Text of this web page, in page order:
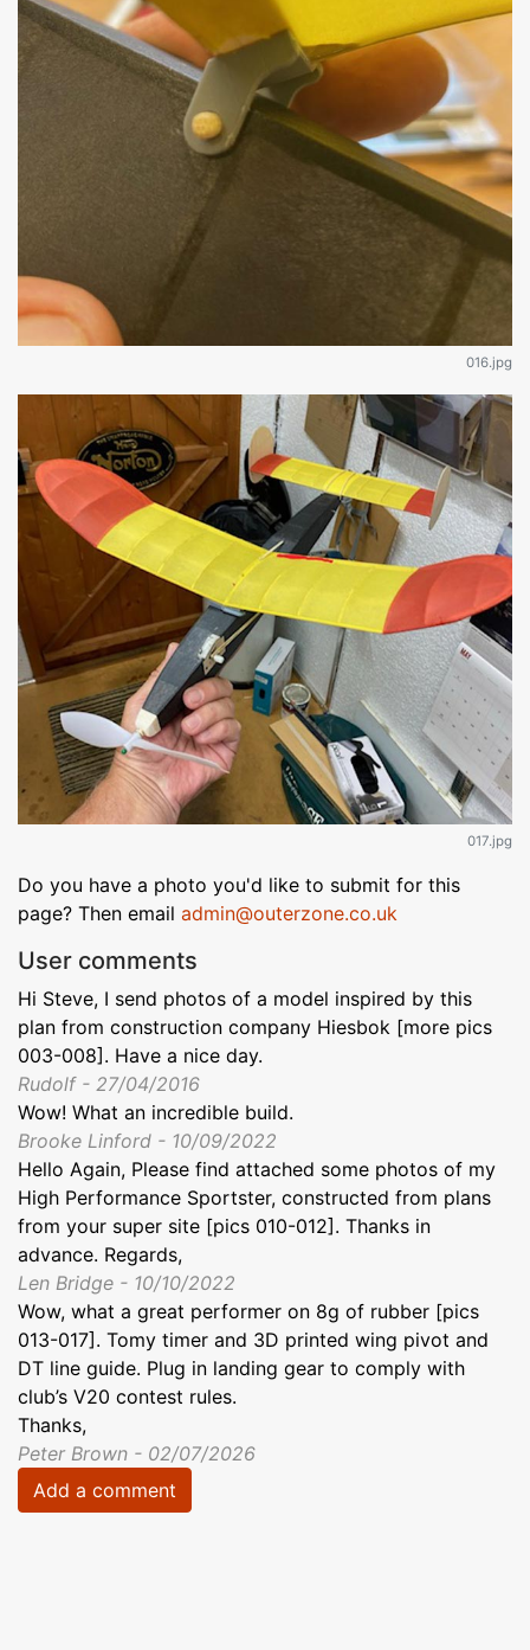
016.jpg
017.jpg
Do you have a photo you'd like to submit for this
page? Then email admin@outerzone.co.uk
User comments
Hi Steve, I send photos of a model inspired by this
plan from construction company Hiesbok [more pics
003-008]. Have a nice day.
Rudolf - 27/04/2016
Wow! What an incredible build.
Brooke Linford - 10/09/2022
Hello Again, Please find attached some photos of my
High Performance Sportster, constructed from plans
from your super site [pics 010-012]. Thanks in
advance. Regards,
Len Bridge - 10/10/2022
Wow, what a great performer on 8g of rubber [pics
013-017]. Tomy timer and 3D printed wing pivot and
DT line guide. Plug in landing gear to comply with
club’s V20 contest rules.
Thanks,
Peter Brown - 02/07/2026
Add a comment